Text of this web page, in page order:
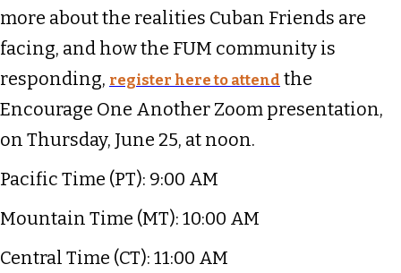
more about the realities Cuban Friends are
facing, and how the FUM community is
responding, register here to attend the
Encourage One Another Zoom presentation,
on Thursday, June 25, at noon.
Pacific Time (PT): 9:00 AM
Mountain Time (MT): 10:00 AM
Central Time (CT): 11:00 AM